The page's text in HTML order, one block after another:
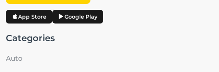
App Store Google Play
Categories
Auto